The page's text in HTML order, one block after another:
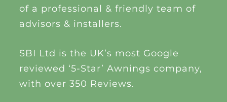
of a professional & friendly team of
advisors & installers.
SBI Ltd is the UK’s most Google
reviewed ‘5-Star’ Awnings company,
with over 350 Reviews.